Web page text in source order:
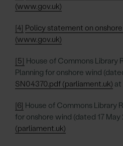
(www.gov.uk)
[4] Policy statement on onshore
(www.gov.uk)
[5] House of Commons Library
Planning for onshore wind
SN04370.pdf (parliament.uk) at
[6] House of Commons Library
for onshore wind (dated 17 May
(parliament.uk)